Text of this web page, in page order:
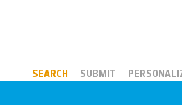
SEARCH SUBMIT